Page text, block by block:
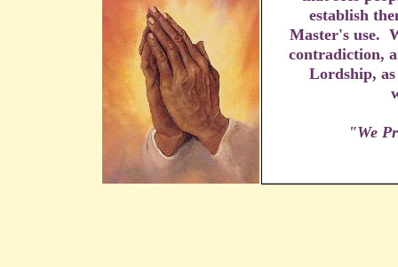
establish
Master's use.
contradiction,
Lordship,
"We